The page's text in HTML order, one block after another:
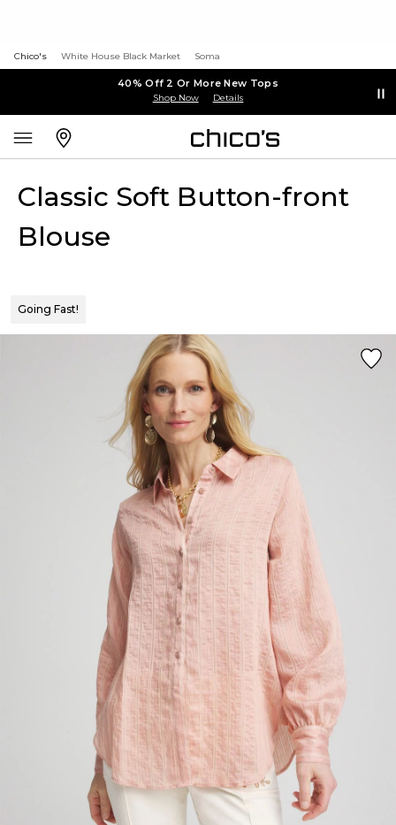
Chico's White House Black Market Soma
40% Off 2 Or More New Tops
Shop Now Details
Classic Soft Button-front
Blouse
Going Fast!